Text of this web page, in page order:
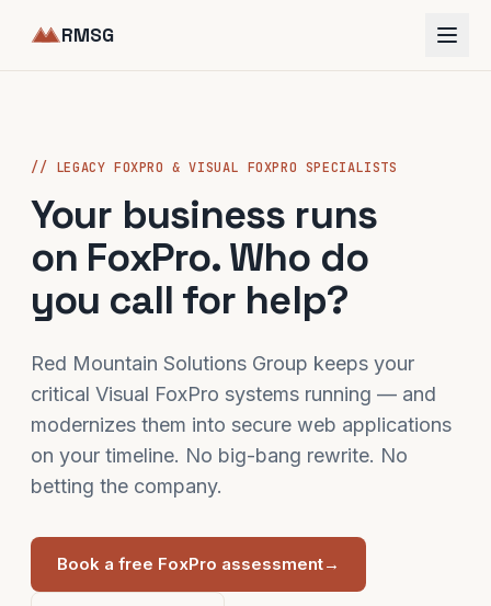
RMSG
// LEGACY FOXPRO & VISUAL FOXPRO SPECIALISTS
Your business runs
on FoxPro. Who do
you call for help?
Red Mountain Solutions Group keeps your
critical Visual FoxPro systems running — and
modernizes them into secure web applications
on your timeline. No big-bang rewrite. No
betting the company.
Book a free FoxPro assessment→